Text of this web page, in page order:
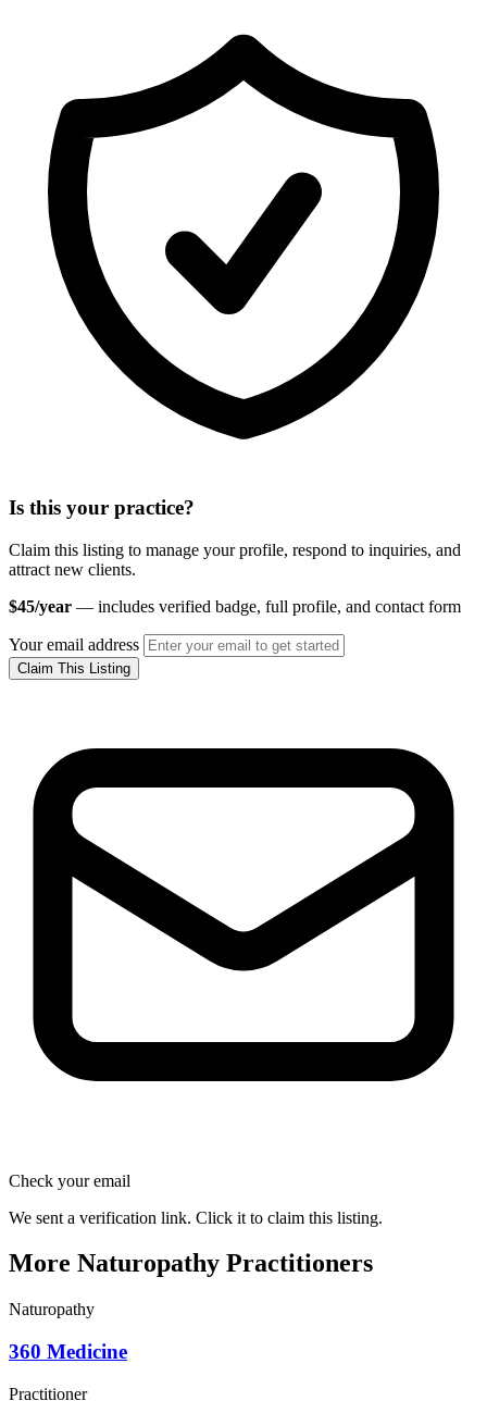
Is this your practice?
Claim this listing to manage your profile, respond to inquiries, and
attract new clients.
$45/year — includes verified badge, full profile, and contact form
Your email address
Claim This Listing
Check your email
We sent a verification link. Click it to claim this listing.
More Naturopathy Practitioners
Naturopathy
360 Medicine
Practitioner